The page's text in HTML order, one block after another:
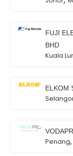
FUJI
BHD
Kuala
ELKOM
Penang,